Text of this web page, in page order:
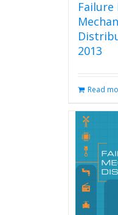
Failure
2013
Read